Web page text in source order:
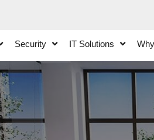
Security IT Solutions